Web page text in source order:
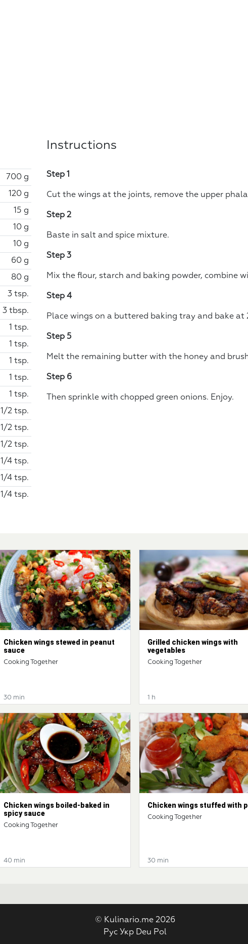
700 g
120 g
15 g
10 g
10 g
60 g
80 g
3 tsp.
3 tbsp.
1 tsp.
1 tsp.
1 tsp.
1 tsp.
1 tsp.
1/2 tsp.
1/2 tsp.
1/2 tsp.
1/4 tsp.
1/4 tsp.
1/4 tsp.
Instructions
Step 1
Cut the wings at the joints, remove the upper
Step 2
Baste in salt and spice mixture.
Step 3
Mix the flour, starch and baking powder, combine
Step 4
Place wings on a buttered baking tray and bake at
Step 5
Melt the remaining butter with the honey and
Step 6
Then sprinkle with chopped green onions. Enjoy.
Chicken wings stewed in peanut
sauce
Cooking Together
30 min
Grilled chicken wings with
vegetables
Cooking Together
1 h
Chicken wings boiled-baked in
spicy sauce
Cooking Together
40 min
Chicken wings stuffed with
Cooking Together
30 min
© Kulinario.me 2026
Рус Укр Deu Pol